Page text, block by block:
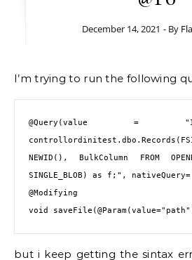
December 14, 2021 - By
I’m trying to run the following
@Query (value =
NEWID(), BulkColumn FROM
SINGLE_BLOB) as f;"
@Modifying
void saveFile(@Param(value="path"
but i keep getting the sintax